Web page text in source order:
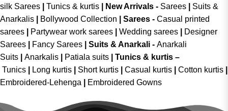
silk Sarees
Tunics & kurtis New Arrivals - Sarees
Suits &
Anarkalis
Bollywood Collection Sarees - Casual printed
sarees
Partywear work sarees Wedding sarees
Designer
Sarees
Fancy Sarees Suits & Anarkali - Anarkali
Suits
Anarkalis Patiala suits
Tunics & kurtis –
Tunics
Long kurtis Short kurtis Casual kurtis Cotton kurtis
Embroidered-Lehenga
Embroidered Gowns